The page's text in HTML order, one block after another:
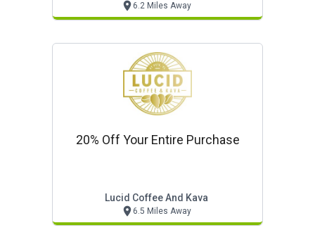
6.2 Miles Away
20% Off Your Entire Purchase
Lucid Coffee And Kava
6.5 Miles Away